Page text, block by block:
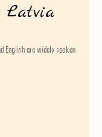
Latvia
English are widely spoken